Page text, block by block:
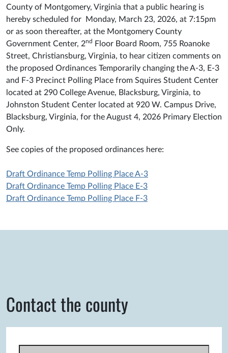
County of Montgomery, Virginia that a public hearing is
hereby scheduled for Monday, March 23, 2026, at 7:15pm
or as soon thereafter, at the Montgomery County
Government Center, 2nd
Floor Board Room, 755 Roanoke
Street, Christiansburg, Virginia, to hear citizen comments on
the proposed Ordinances Temporarily changing the A-3, E-3
and F-3 Precinct Polling Place from Squires Student Center
located at 290 College Avenue, Blacksburg, Virginia, to
Johnston Student Center located at 920 W. Campus Drive,
Blacksburg, Virginia, for the August 4, 2026 Primary Election
Only.
See copies of the proposed ordinances here:
Draft Ordinance Temp Polling Place A-3
Draft Ordinance Temp Polling Place E-3
Draft Ordinance Temp Polling Place F-3
Contact the county